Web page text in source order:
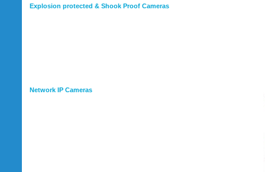
Explosion protected & Shook Proof Cameras
Network IP Cameras